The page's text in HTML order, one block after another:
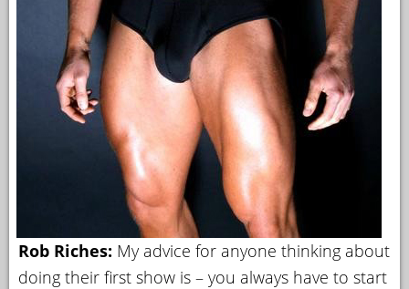
Rob Riches: My advice for anyone thinking about
doing their first show is – you always have to start